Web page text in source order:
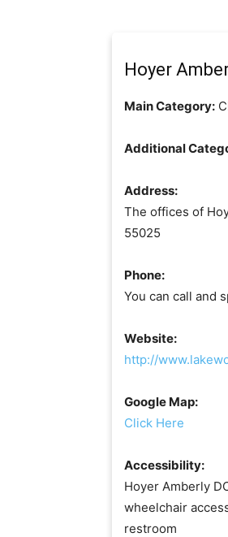
Hoyer
Main Category:
Additional
Address:
The offices of
55025
Phone:
You can call and
Website:
http://
Google Map:
Click Here
Accessibility:
Hoyer Amberly
wheelchair
restroom